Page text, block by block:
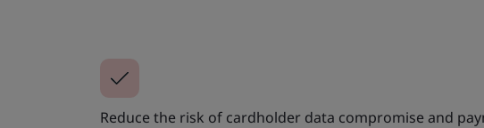
Reduce the risk of cardholder data compromise and